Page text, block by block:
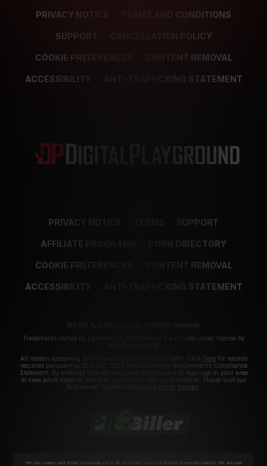
PRIVACY NOTICE TERMS AND CONDITIONS
SUPPORT CANCELLATION POLICY
COOKIE PREFERENCES CONTENT REMOVAL
ACCESSIBILITY ANTI-TRAFFICKING STATEMENT
PRIVACY NOTICE SUPPORT
AFFILIATE PROGRAMS PORN DIRECTORY
COOKIE PREFERENCES CONTENT REMOVAL
ACCESSIBILITY ANTI-TRAFFICKING STATEMENT
©2026 Aylo Premium Ltd. All Rights Reserved.
Trademarks owned by Licensing IP International S.à.r.l used under license by
All models appearing on this website are 18 years or older. Click herefor records
required pursuant to 18 U.S.C. 2257 Record Keeping Requirements Compliance
Statement. By entering this site you swear that you are of legal age in your area
to view adult material and that you wish to view such material. Please visit our
Authorized Payment Processors
Segpay
We use cookies and similar technologies that are necessary to run our Website (essential cookies). We also use